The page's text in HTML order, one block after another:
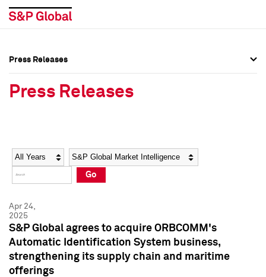
Social Media Directory
Press Kit
Social Media Directory
Press Kit
Press Releases
Press Releases
Year Category
Go
Apr 24,
2025
S&P Global agrees to acquire ORBCOMM's
Automatic Identification System business,
strengthening its supply chain and maritime
offerings